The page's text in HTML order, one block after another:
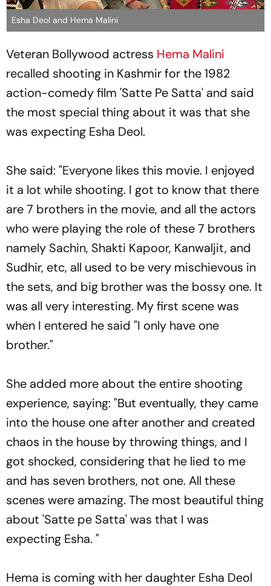
Esha Deol and Hema Malini
Veteran Bollywood actress Hema Malini
recalled shooting in Kashmir for the 1982
action-comedy film 'Satte Pe Satta' and said
the most special thing about it was that she
was expecting Esha Deol.
She said: "Everyone likes this movie. I enjoyed
it a lot while shooting. I got to know that there
are 7 brothers in the movie, and all the actors
who were playing the role of these 7 brothers
namely Sachin, Shakti Kapoor, Kanwaljit, and
Sudhir, etc, all used to be very mischievous in
the sets, and big brother was the bossy one. It
was all very interesting. My first scene was
when I entered he said "I only have one
brother."
She added more about the entire shooting
experience, saying: "But eventually, they came
into the house one after another and created
chaos in the house by throwing things, and I
got shocked, considering that he lied to me
and has seven brothers, not one. All these
scenes were amazing. The most beautiful thing
about 'Satte pe Satta' was that I was
expecting Esha. "
Hema is coming with her daughter Esha Deol